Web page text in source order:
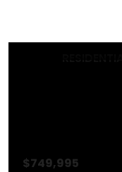
$749,995